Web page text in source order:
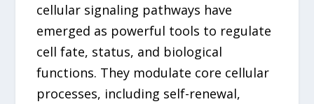
cellular signaling pathways have
emerged as powerful tools to regulate
cell fate, status, and biological
functions. They modulate core cellular
processes, including self-renewal,